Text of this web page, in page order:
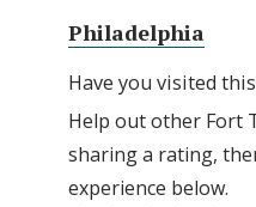
Philadelphia
Have you visited
Help out other Fort
sharing a rating,
experience below.